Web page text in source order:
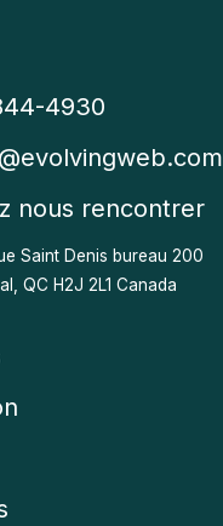
4930
@evolvingweb.com
nous rencontrer
Saint Denis bureau 200
QC H2J 2L1 Canada